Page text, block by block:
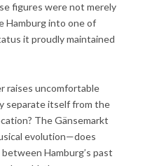
figures were not merely
Hamburg into one of
it proudly maintained
raises uncomfortable
separate itself from the
The Gänsemarkt
evolution—does
Hamburg’s past